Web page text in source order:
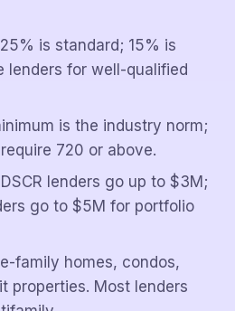
is standard; 15% is
lenders for well-qualified
is the industry norm;
720 or above.
lenders go up to $3M;
go to $5M for portfolio
family homes, condos,
properties. Most lenders